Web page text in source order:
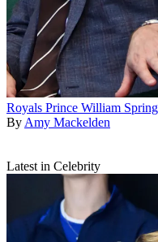
Royals Prince William
By Amy Mackelden
Latest in Celebrity